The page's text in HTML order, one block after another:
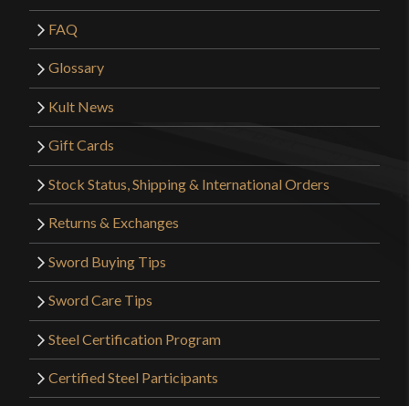
FAQ
Glossary
Kult News
Gift Cards
Stock Status, Shipping & International Orders
Returns & Exchanges
Sword Buying Tips
Sword Care Tips
Steel Certification Program
Certified Steel Participants